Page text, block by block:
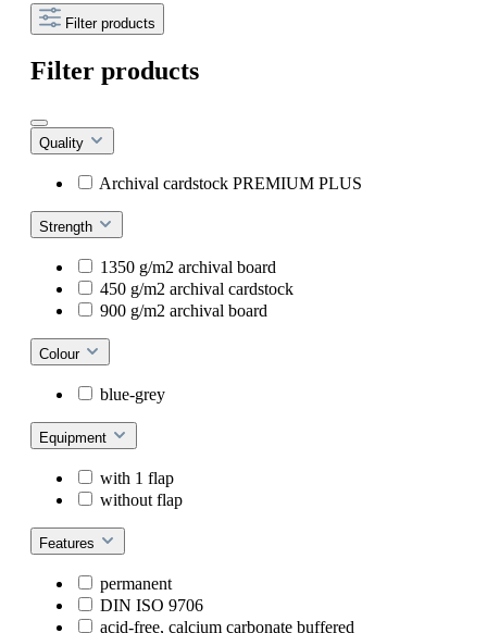
Filter products
Filter products
Quality
Archival cardstock PREMIUM PLUS
Strength
1350 g/m2 archival board
450 g/m2 archival cardstock
900 g/m2 archival board
Colour
blue-grey
Equipment
with 1 flap
without flap
Features
permanent
DIN ISO 9706
acid-free, calcium carbonate buffered